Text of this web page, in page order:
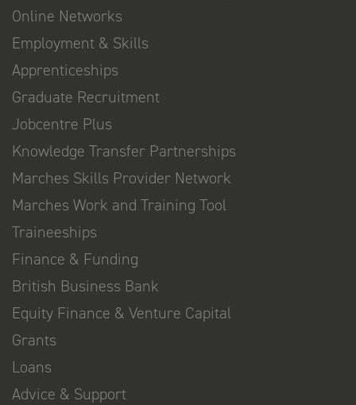
Online Networks
Employment & Skills
Apprenticeships
Graduate Recruitment
Jobcentre Plus
Knowledge Transfer Partnerships
Marches Skills Provider Network
Marches Work and Training Tool
Traineeships
Finance & Funding
British Business Bank
Equity Finance & Venture Capital
Grants
Loans
Advice & Support